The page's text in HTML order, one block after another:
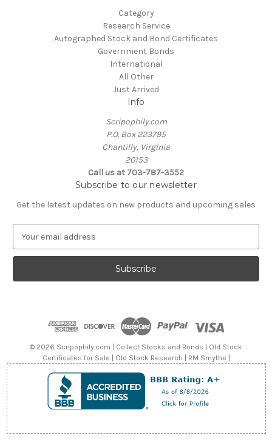
Category
Research Service
Autographed Stock and Bond Certificates
Government Bonds
International
All Other
Just Arrived
Info
Scripophily.com
P.O. Box 223795
Chantilly, Virginia
20153
Call us at 703-787-3552
Subscribe to our newsletter
Get the latest updates on new products and upcoming sales
a
l
© 2026 Scripophily.com | Collect Stocks and Bonds | Old Stock
Certificates for Sale | Old Stock Research | RM Smythe |